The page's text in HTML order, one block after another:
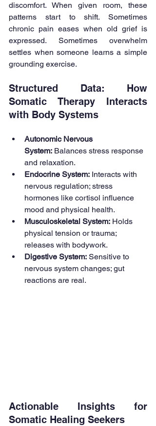
discomfort. When given room, these
patterns start to shift. Sometimes
chronic pain eases when old grief is
expressed. Sometimes overwhelm
settles when someone learns a simple
grounding exercise.
Structured Data: How
Somatic Therapy Interacts
with Body Systems
Autonomic Nervous
System: Balances stress response
and relaxation.
Endocrine System: Interacts with
nervous regulation; stress
hormones like cortisol influence
mood and physical health.
Musculoskeletal System: Holds
physical tension or trauma;
releases with bodywork.
Digestive System: Sensitive to
nervous system changes; gut
reactions are real.
Actionable Insights for
Somatic Healing Seekers